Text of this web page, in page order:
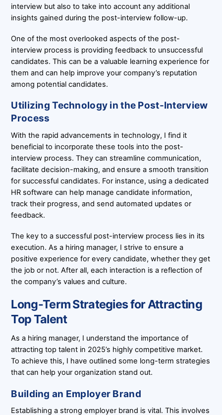
interview but also to take into account any additional
insights gained during the post-interview follow-up.
One of the most overlooked aspects of the post-
interview process is providing feedback to unsuccessful
candidates. This can be a valuable learning experience for
them and can help improve your company’s reputation
among potential candidates.
Utilizing Technology in the Post-Interview
Process
With the rapid advancements in technology, I find it
beneficial to incorporate these tools into the post-
interview process. They can streamline communication,
facilitate decision-making, and ensure a smooth transition
for successful candidates. For instance, using a dedicated
HR software can help manage candidate information,
track their progress, and send automated updates or
feedback.
The key to a successful post-interview process lies in its
execution. As a hiring manager, I strive to ensure a
positive experience for every candidate, whether they get
the job or not. After all, each interaction is a reflection of
the company’s values and culture.
Long-Term Strategies for Attracting
Top Talent
As a hiring manager, I understand the importance of
attracting top talent in 2025’s highly competitive market.
To achieve this, I have outlined some long-term strategies
that can help your organization stand out.
Building an Employer Brand
Establishing a strong employer brand is vital. This involves